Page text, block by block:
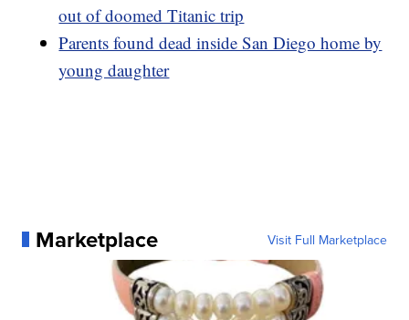
out of doomed Titanic trip
Parents found dead inside San Diego home by
young daughter
Marketplace Visit Full Marketplace